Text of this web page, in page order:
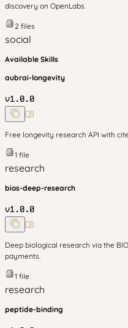
discovery on OpenLabs.
2 files
social
Available Skills
aubrai-longevity
v1.0.0
Free longevity research API with
1 file
research
bios-deep-research
v1.0.0
Deep biological research via the
payments.
1 file
research
peptide-binding